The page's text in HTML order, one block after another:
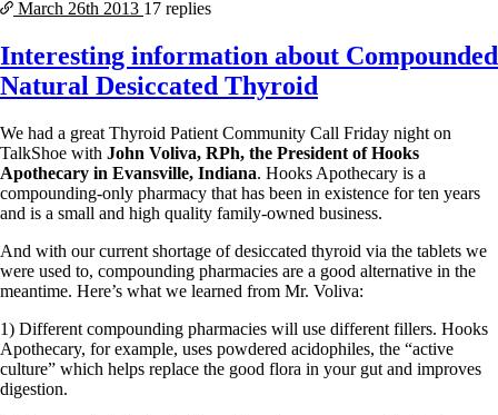
March 26th 2013 17 replies
Interesting information about Compounded
Natural Desiccated Thyroid
We had a great Thyroid Patient Community Call Friday night on
TalkShoe with John Voliva, RPh, the President of Hooks
Apothecary in Evansville, Indiana. Hooks Apothecary is a
compounding-only pharmacy that has been in existence for ten years
and is a small and high quality family-owned business.
And with our current shortage of desiccated thyroid via the tablets we
were used to, compounding pharmacies are a good alternative in the
meantime. Here’s what we learned from Mr. Voliva:
1) Different compounding pharmacies will use different fillers. Hooks
Apothecary, for example, uses powdered acidophiles, the “active
culture” which helps replace the good flora in your gut and improves
digestion.